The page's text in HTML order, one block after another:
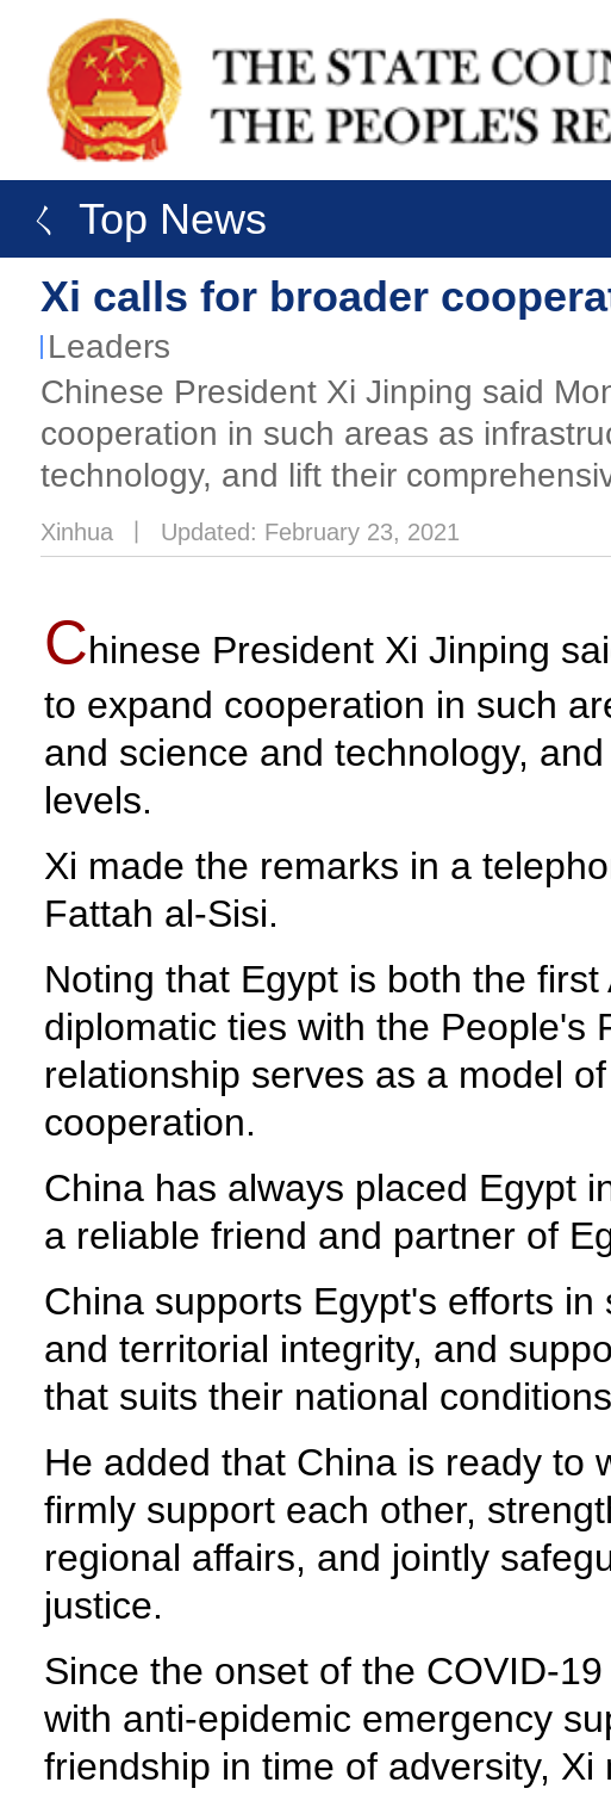
ㄑ Top News
Xi calls for broader
Leaders
​Chinese President Xi Jinping said
cooperation in such areas as
technology, and lift their
Xinhua Updated: February 23, 2021
Chinese President Xi Jinping
to expand cooperation in such
and science and technology,
levels.
Xi made the remarks in a
Fattah al-Sisi.
Noting that Egypt is both the
diplomatic ties with the People's
relationship serves as a model
cooperation.
China has always placed Egypt
a reliable friend and partner of
China supports Egypt's efforts
and territorial integrity, and
that suits their national
He added that China is ready to
firmly support each other,
regional affairs, and jointly
justice.
Since the onset of the COVID-
with anti-epidemic emergency
friendship in time of adversity, Xi